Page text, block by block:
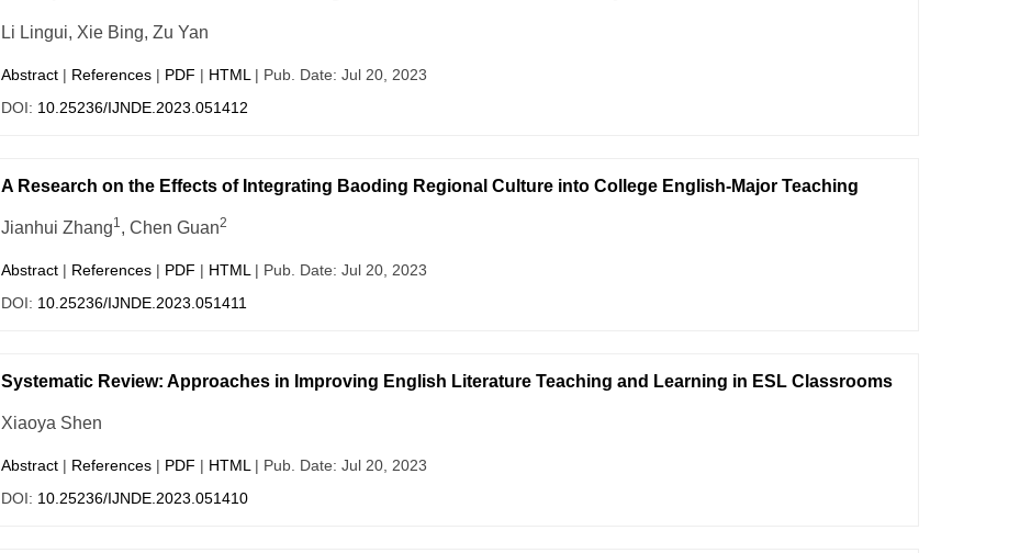
Li Lingui, Xie Bing, Zu Yan
Abstract| References| PDF | HTML | Pub. Date: Jul 20, 2023
DOI: 10.25236/IJNDE.2023.051412
A Research on the Effects of Integrating Baoding Regional Culture into College English-Major Teaching
Jianhui Zhang1, Chen Guan2
Abstract| References| PDF | HTML | Pub. Date: Jul 20, 2023
DOI: 10.25236/IJNDE.2023.051411
Systematic Review: Approaches in Improving English Literature Teaching and Learning in ESL Classrooms
Xiaoya Shen
Abstract| References| PDF | HTML | Pub. Date: Jul 20, 2023
DOI: 10.25236/IJNDE.2023.051410